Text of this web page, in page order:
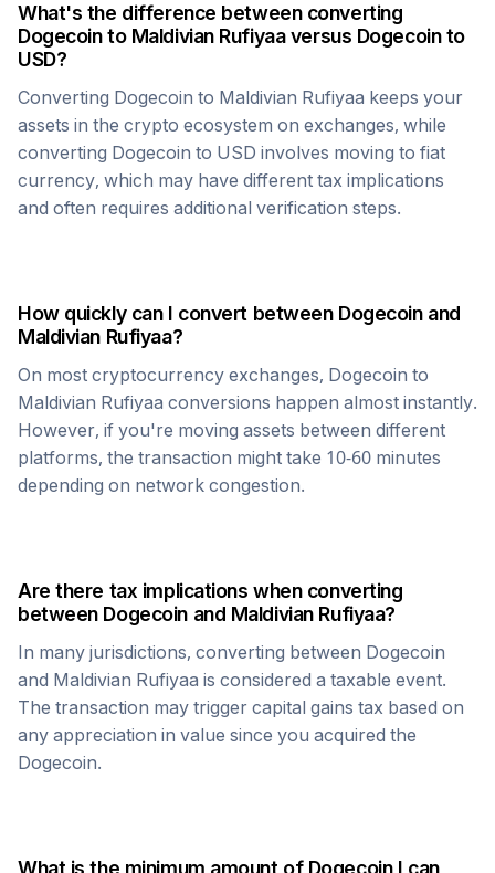
What's the difference between converting
Dogecointo Maldivian Rufiyaaversus Dogecointo
USD?
Converting Dogecoin to Maldivian Rufiyaa keeps your
assets in the crypto ecosystem on exchanges, while
converting Dogecoin to USD involves moving to fiat
currency, which may have different tax implications
and often requires additional verification steps.
How quickly can I convert between Dogecoinand
Maldivian Rufiyaa?
On most cryptocurrency exchanges, Dogecoin to
Maldivian Rufiyaa conversions happen almost instantly.
However, if you're moving assets between different
platforms, the transaction might take 10-60 minutes
depending on network congestion.
Are there tax implications when converting
between Dogecoinand Maldivian Rufiyaa?
In many jurisdictions, converting between Dogecoin
and Maldivian Rufiyaa is considered a taxable event.
The transaction may trigger capital gains tax based on
any appreciation in value since you acquired the
Dogecoin.
What is the minimum amount of DogecoinI can